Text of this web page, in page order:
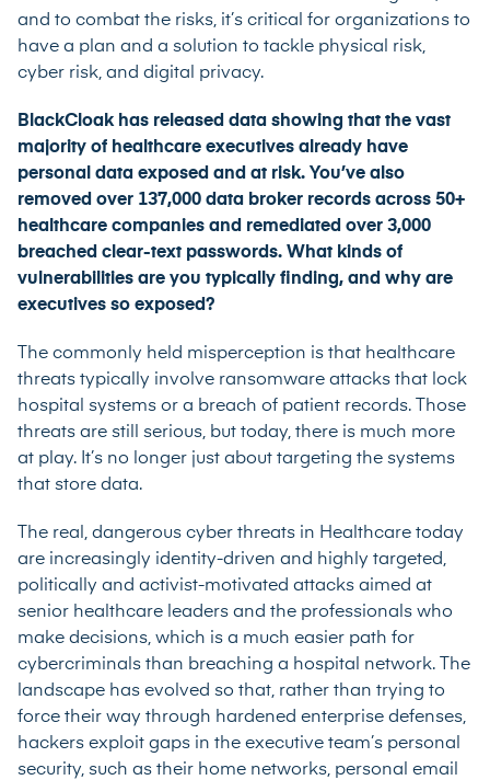
and to combat the risks, it’s critical for organizations to
have a plan and a solution to tackle physical risk,
cyber risk, and digital privacy.
BlackCloak has released data showing that the vast
majority of healthcare executives already have
personal data exposed and at risk. You’ve also
removed over 137,000 data broker records across 50+
healthcare companies and remediated over 3,000
breached clear-text passwords. What kinds of
vulnerabilities are you typically finding, and why are
executives so exposed?
The commonly held misperception is that healthcare
threats typically involve ransomware attacks that lock
hospital systems or a breach of patient records. Those
threats are still serious, but today, there is much more
at play. It’s no longer just about targeting the systems
that store data.
The real, dangerous cyber threats in Healthcare today
are increasingly identity-driven and highly targeted,
politically and activist-motivated attacks aimed at
senior healthcare leaders and the professionals who
make decisions, which is a much easier path for
cybercriminals than breaching a hospital network. The
landscape has evolved so that, rather than trying to
force their way through hardened enterprise defenses,
hackers exploit gaps in the executive team’s personal
security, such as their home networks, personal email